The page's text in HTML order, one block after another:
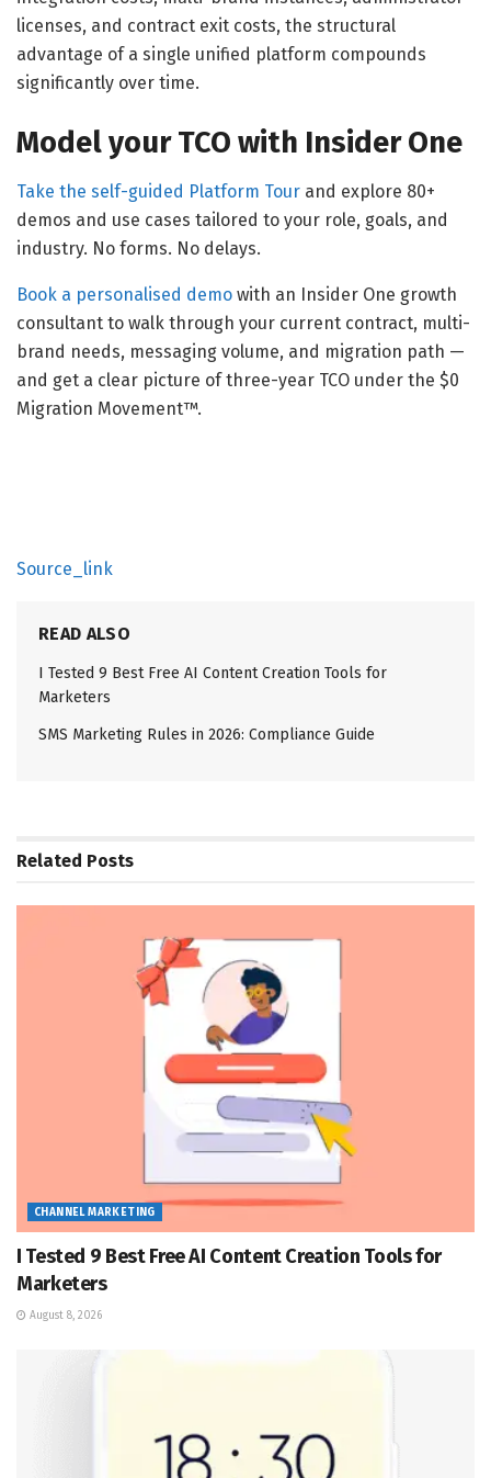
licenses, and contract exit costs, the structural
advantage of a single unified platform compounds
significantly over time.
Model your TCO with Insider One
Take the self-guided Platform Tour and explore 80+
demos and use cases tailored to your role, goals, and
industry. No forms. No delays.
Book a personalised demo with an Insider One growth
consultant to walk through your current contract, multi-
brand needs, messaging volume, and migration path —
and get a clear picture of three-year TCO under the $0
Migration Movement™.
Source_link
READ ALSO
I Tested 9 Best Free AI Content Creation Tools for
Marketers
SMS Marketing Rules in 2026: Compliance Guide
Related Posts
CHANNEL MARKETING
I Tested 9 Best Free AI Content Creation Tools for
Marketers
August 8, 2026